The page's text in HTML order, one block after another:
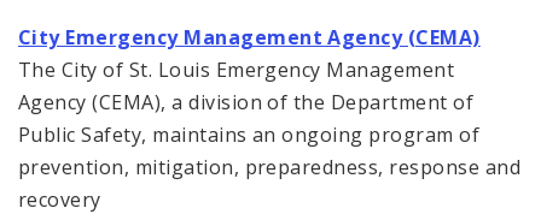
City Emergency Management Agency (CEMA)
The City of St. Louis Emergency Management
Agency (CEMA), a division of the Department of
Public Safety, maintains an ongoing program of
prevention, mitigation, preparedness, response and
recovery